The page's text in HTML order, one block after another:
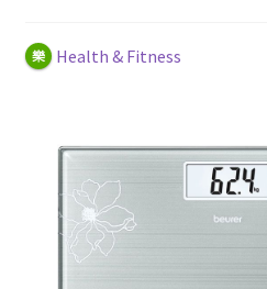
Directory
Privacy Policy
Health & Fitness